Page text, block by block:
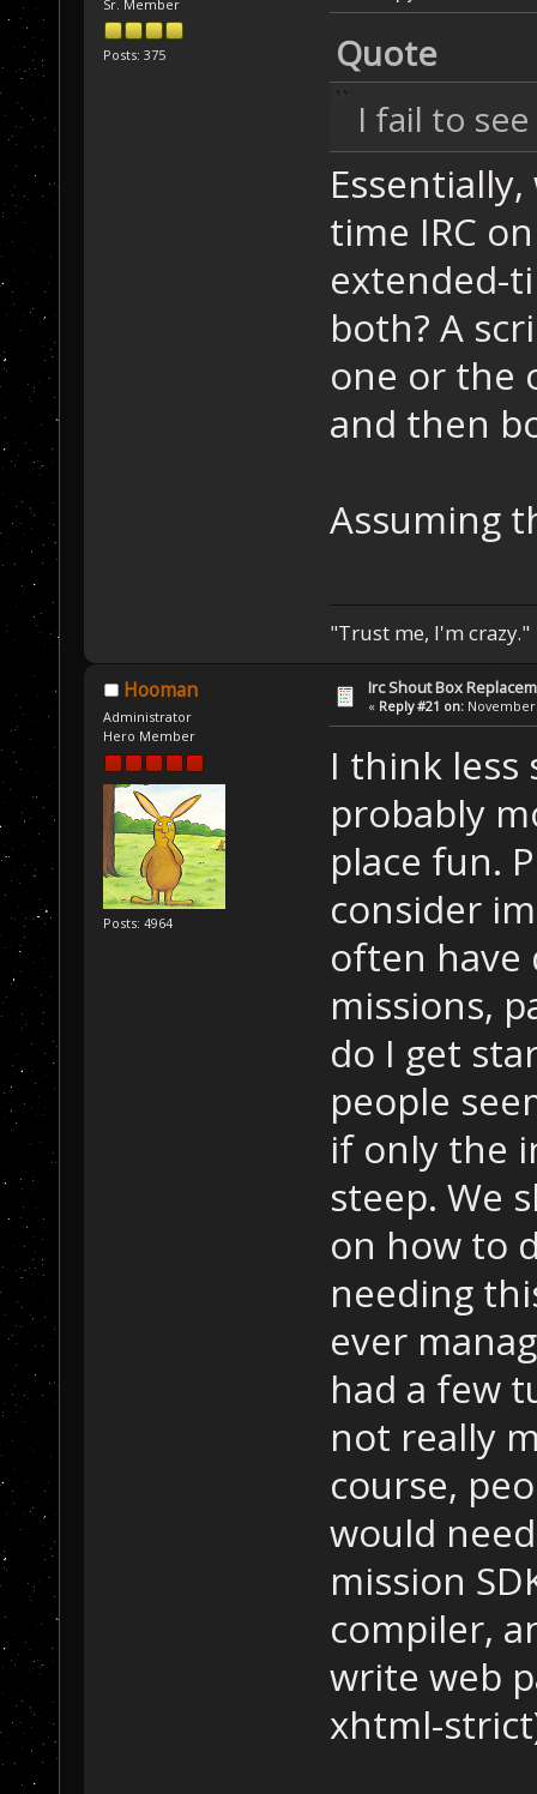
Sr. Member
Posts: 375
Quote
I fail to
time IRC
extended-
both? A
one or the
and then
Assuming
"Trust me, I'm crazy."
Hooman
Administrator
Hero Member
Posts: 4964
Irc Shout Box
« Reply #21 on: November
I think less
probably
place fun.
consider
often have
missions,
do I get
people
if only the
steep. We
on how to
needing
ever
had a few
not really
course,
would
mission
compiler,
write web
xhtml-